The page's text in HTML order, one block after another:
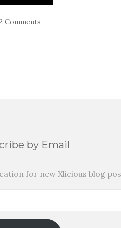
2 Comments
by Email
for new Xlicious blog